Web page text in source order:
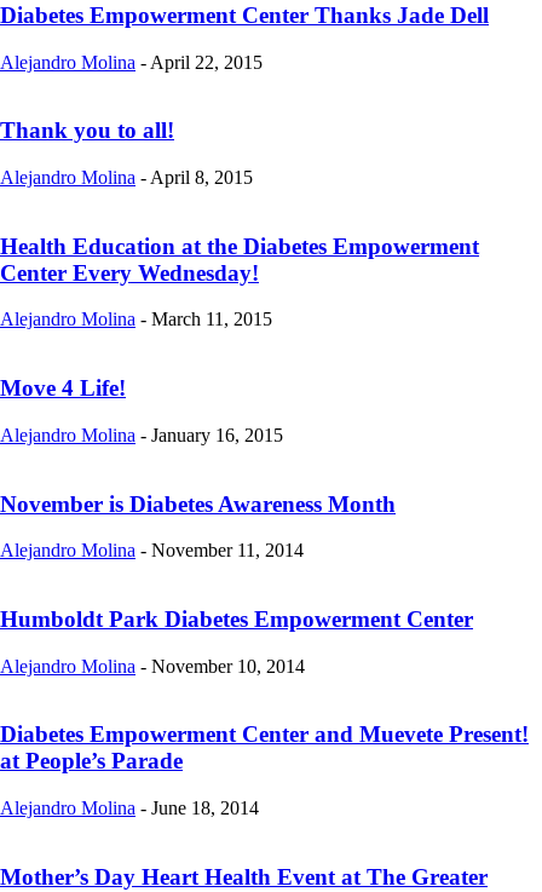
Diabetes Empowerment Center Thanks Jade Dell
Alejandro Molina - April 22, 2015
Thank you to all!
Alejandro Molina - April 8, 2015
Health Education at the Diabetes Empowerment
Center Every Wednesday!
Alejandro Molina - March 11, 2015
Move 4 Life!
Alejandro Molina - January 16, 2015
November is Diabetes Awareness Month
Alejandro Molina - November 11, 2014
Humboldt Park Diabetes Empowerment Center
Alejandro Molina - November 10, 2014
Diabetes Empowerment Center and Muevete Present!
at People’s Parade
Alejandro Molina - June 18, 2014
Mother’s Day Heart Health Event at The Greater